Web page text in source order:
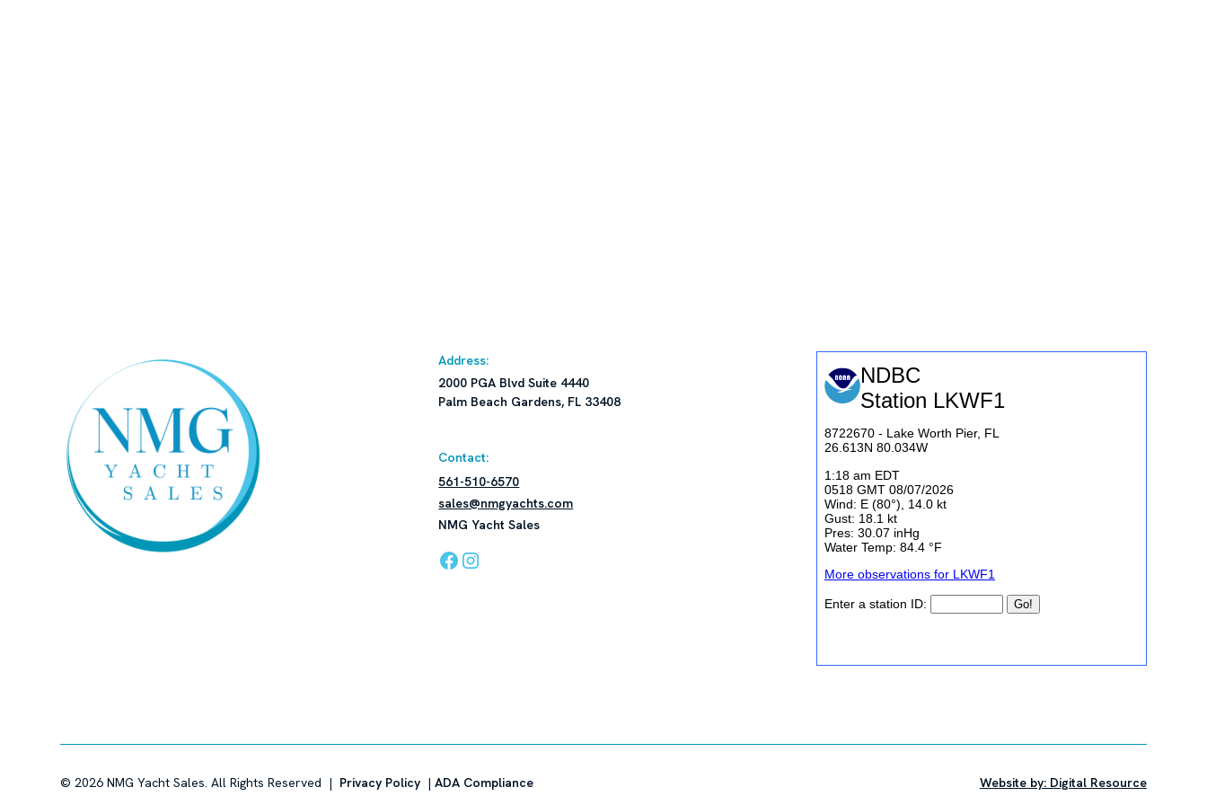
Address:
2000 PGA Blvd Suite 4440
Palm Beach Gardens, FL 33408
Contact:
561-510-6570
sales@nmgyachts.com
NMG Yacht Sales
©2026 NMG Yacht Sales. All Rights Reserved | Privacy Policy |ADA Compliance Website by: Digital Resource